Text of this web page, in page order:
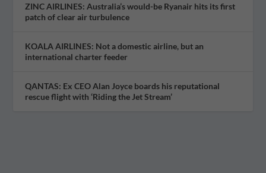
ZINC AIRLINES: Australia’s would-be Ryanair hits its first
patch of clear air turbulence
KOALA AIRLINES: Not a domestic airline, but an
international charter feeder
QANTAS: Ex CEO Alan Joyce boards his reputational
rescue flight with ‘Riding the Jet Stream’